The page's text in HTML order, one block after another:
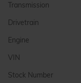
Transmission
Drivetrain
Engine
VIN
Stock Number